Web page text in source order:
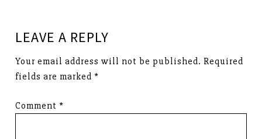
LEAVE A REPLY
Your email address will not be published. Required
fields are marked *
Comment *